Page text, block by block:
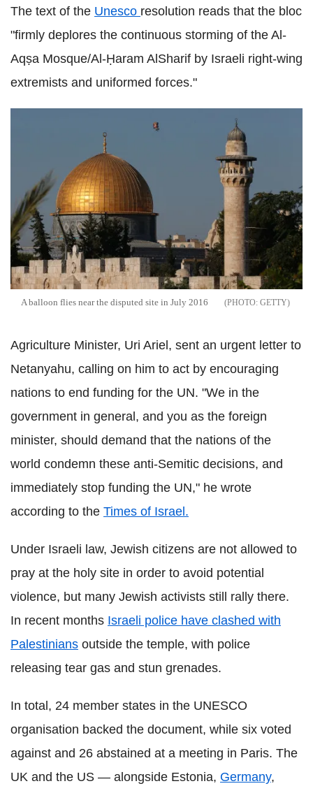
The text of the Unesco resolution reads that the bloc
"firmly deplores the continuous storming of the Al-
Aqṣa Mosque/Al-Ḥaram AlSharif by Israeli right-wing
extremists and uniformed forces."
A balloon flies near the disputed site in July 2016 GETTY
Agriculture Minister, Uri Ariel, sent an urgent letter to
Netanyahu, calling on him to act by encouraging
nations to end funding for the UN. "We in the
government in general, and you as the foreign
minister, should demand that the nations of the
world condemn these anti-Semitic decisions, and
immediately stop funding the UN," he wrote
according to the Times of Israel.
Under Israeli law, Jewish citizens are not allowed to
pray at the holy site in order to avoid potential
violence, but many Jewish activists still rally there.
In recent months Israeli police have clashed with
Palestinians outside the temple, with police
releasing tear gas and stun grenades.
In total, 24 member states in the UNESCO
organisation backed the document, while six voted
against and 26 abstained at a meeting in Paris. The
UK and the US — alongside Estonia, Germany,